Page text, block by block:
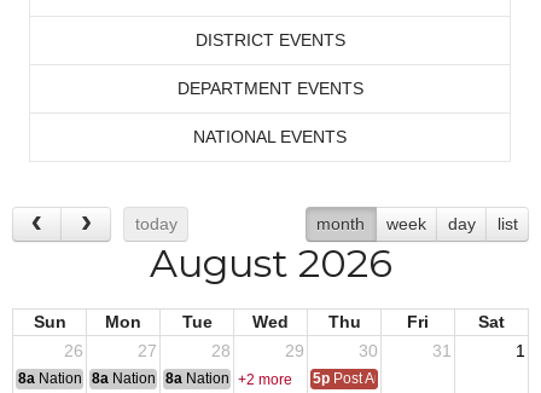
DISTRICT EVENTS
DEPARTMENT EVENTS
NATIONAL EVENTS
today month week day list
August 2026
Sun Mon Tue Wed Thu Fri
Sat
26
27 28 29 30 31 1
8a National Convention
8a National Convention
8a National Convention
+2 more 5p Post Audits Due